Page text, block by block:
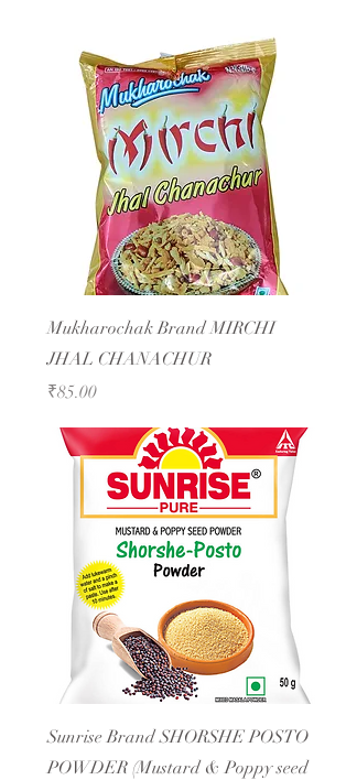
Mukharochak Brand MIRCHI
JHAL CHANACHUR
Price
₹85.00
Sunrise Brand SHORSHE POSTO
POWDER (Mustard & Poppy seed